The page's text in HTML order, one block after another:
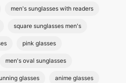
men's sunglasses with readers
square sunglasses men's
pink glasses
men's oval sunglasses
glasses anime glasses